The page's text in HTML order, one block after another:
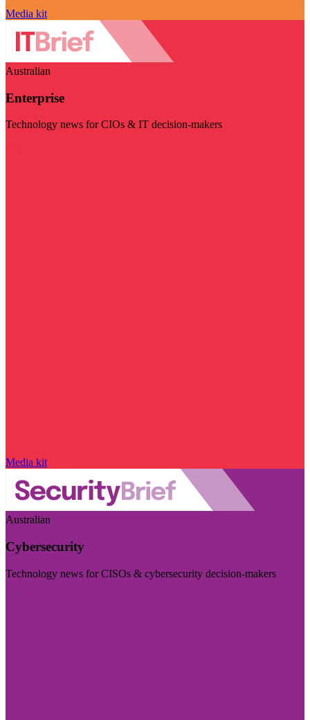
Media kit
Australian
Enterprise
Technology news for CIOs & IT decision-makers
Media kit
Australian
Cybersecurity
Technology news for CISOs & cybersecurity decision-makers